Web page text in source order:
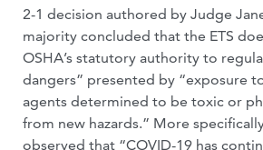
2-1 decision authored by Judge
majority concluded that the ETS
OSHA’s statutory authority to
dangers” presented by “exposure
agents determined to be toxic or
from new hazards.” More
observed that “COVID-19 has